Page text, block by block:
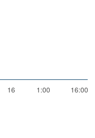
16 1:00 16:00